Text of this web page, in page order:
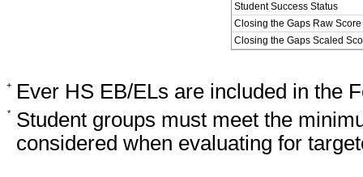
Student Success Status
Closing the Gaps Raw Score
Closing the Gaps Scaled
+ Ever HS EB/ELs are included in the
*
Student groups must meet the
considered when evaluating for